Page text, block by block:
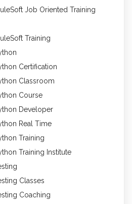
Job Oriented Training
Training
Certification
Classroom
Course
Developer
Real Time
Training
Training Institute
Classes
Coaching